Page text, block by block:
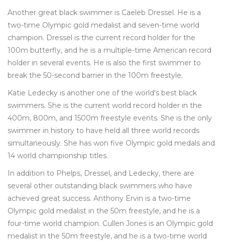
Another great black swimmer is Caeleb Dressel. He is a
two-time Olympic gold medalist and seven-time world
champion. Dressel is the current record holder for the
100m butterfly, and he is a multiple-time American record
holder in several events. He is also the first swimmer to
break the 50-second barrier in the 100m freestyle.
Katie Ledecky is another one of the world's best black
swimmers. She is the current world record holder in the
400m, 800m, and 1500m freestyle events. She is the only
swimmer in history to have held all three world records
simultaneously. She has won five Olympic gold medals and
14 world championship titles.
In addition to Phelps, Dressel, and Ledecky, there are
several other outstanding black swimmers who have
achieved great success. Anthony Ervin is a two-time
Olympic gold medalist in the 50m freestyle, and he is a
four-time world champion. Cullen Jones is an Olympic gold
medalist in the 50m freestyle, and he is a two-time world